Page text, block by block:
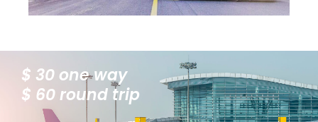
$ 30 one way
$ 60 round trip